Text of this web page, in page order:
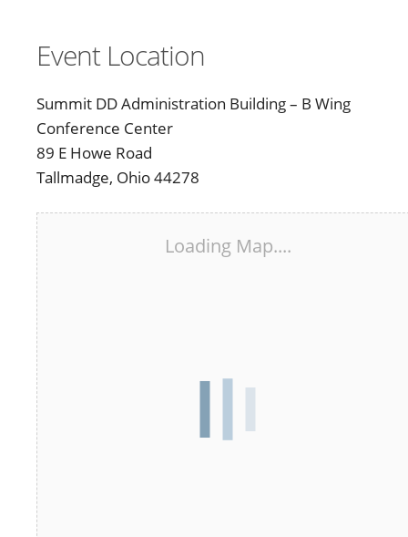
Event Location
Summit DD Administration Building – B Wing
Conference Center
89 E Howe Road
Tallmadge, Ohio 44278
Loading Map....